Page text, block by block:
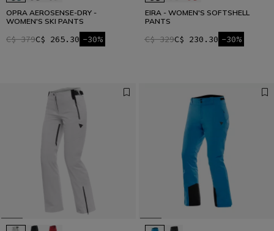
OPRA AEROSENSE-DRY -
WOMEN'S SKI PANTS
C$ 379C$ 265.30 -30%
EIRA - WOMEN'S SOFTSHELL
PANTS
C$ 329C$ 230.30 -30%